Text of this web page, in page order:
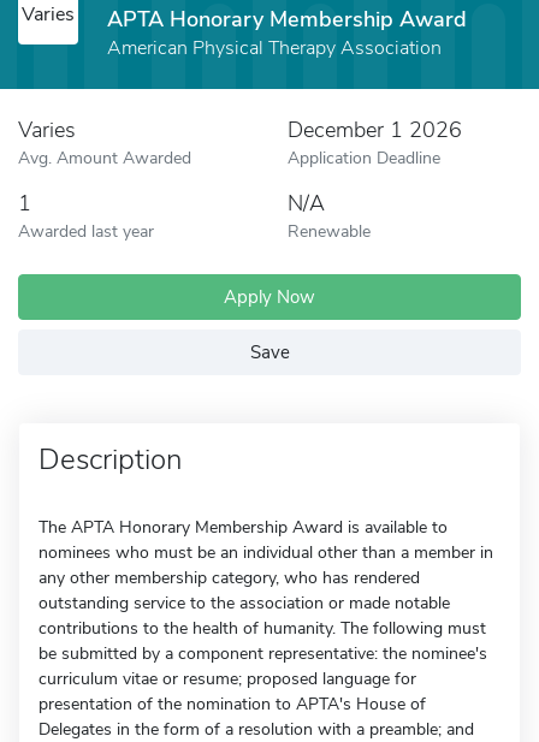
Varies APTA Honorary Membership Award
American Physical Therapy Association
Varies
Avg. Amount Awarded
December 1 2026
Application Deadline
1
Awarded last year
N/A
Renewable
Apply Now
Save
Description
The APTA Honorary Membership Award is available to
nominees who must be an individual other than a member in
any other membership category, who has rendered
outstanding service to the association or made notable
contributions to the health of humanity. The following must
be submitted by a component representative: the nominee's
curriculum vitae or resume; proposed language for
presentation of the nomination to APTA's House of
Delegates in the form of a resolution with a preamble; and